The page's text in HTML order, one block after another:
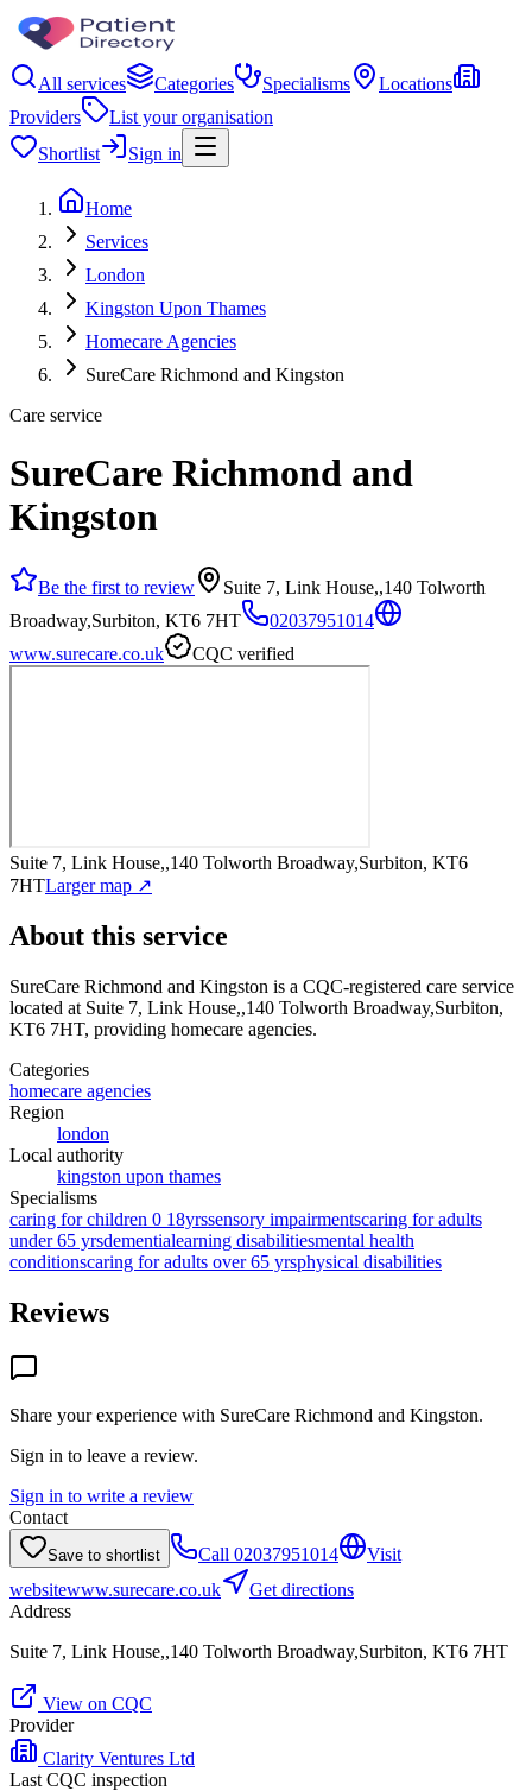
All services Categories Specialisms
Locations
Providers
List your organisation
Shortlist
Sign in
Home
Services
London
Kingston Upon Thames
Homecare Agencies
SureCare Richmond and Kingston
Care service
SureCare Richmond and
Kingston
Be the first to review
Suite 7, Link House,,140 Tolworth
Broadway,Surbiton, KT6 7HT
02037951014
www.surecare.co.uk
CQC verified
Suite 7, Link House,,140 Tolworth Broadway,Surbiton, KT6
7HTLarger map ↗
About this service
SureCare Richmond and Kingston is a CQC-registered care service
located at Suite 7, Link House,,140 Tolworth Broadway,Surbiton,
KT6 7HT, providing homecare agencies.
Categories
homecare agencies
Region
london
Local authority
kingston upon thames
Specialisms
caring for children 0 18yrssensory impairmentscaring for adults
under 65 yrsdementialearning disabilitiesmental health
conditionscaring for adults over 65 yrsphysical disabilities
Reviews
Share your experience with SureCare Richmond and Kingston.
Sign in to leave a review.
Sign in to write a review
Contact
Save to shortlist Call 02037951014
Visit
websitewww.surecare.co.uk
Get directions
Address
Suite 7, Link House,,140 Tolworth Broadway,Surbiton, KT6 7HT
View on CQC
Provider
Clarity Ventures Ltd
Last CQC inspection